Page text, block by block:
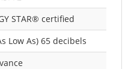
STAR® certified
Low As) 65 decibels